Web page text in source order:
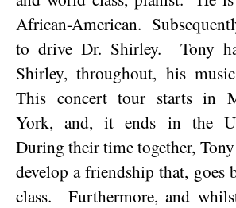
African-American.
to drive Dr. Shirley.
Tony
Shirley, throughout, his
This concert tour starts in
York, and, it ends in the
During their time together,
develop a friendship that, goes
class.
Furthermore, and